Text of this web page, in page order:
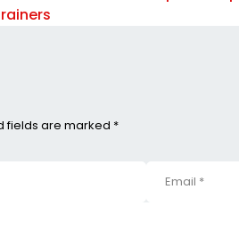
fields are marked *